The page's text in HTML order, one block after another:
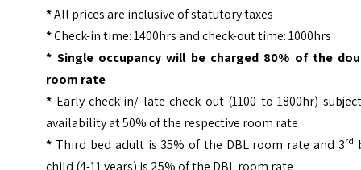
*All prices are inclusive of statutory taxes
*Check-in time: 1400hrs and check-out time: 1000hrs
* Single occupancy will be charged 80% of the
room rate
* Early check-in/ late check out (1100 to 1800hr)
availability at 50% of the respective room rate
* Third bed adult is 35% of the DBL room rate and 3rd